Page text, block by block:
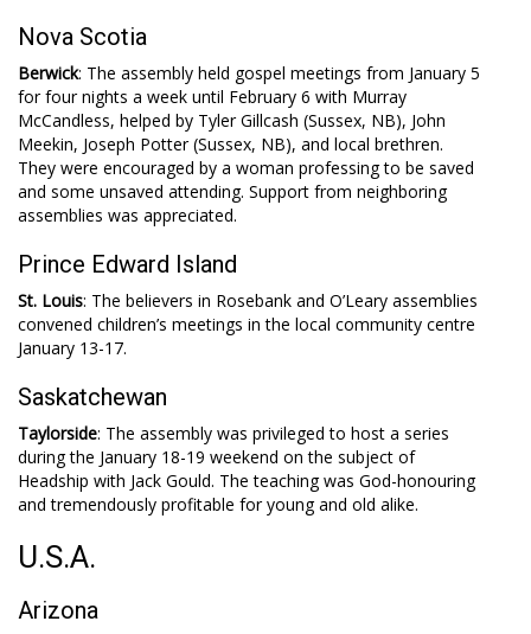
Nova Scotia
Berwick: The assembly held gospel meetings from January 5
for four nights a week until February 6 with Murray
McCandless, helped by Tyler Gillcash (Sussex, NB), John
Meekin, Joseph Potter (Sussex, NB), and local brethren.
They were encouraged by a woman professing to be saved
and some unsaved attending. Support from neighboring
assemblies was appreciated.
Prince Edward Island
St. Louis: The believers in Rosebank and O’Leary assemblies
convened children’s meetings in the local community centre
January 13-17.
Saskatchewan
Taylorside: The assembly was privileged to host a series
during the January 18-19 weekend on the subject of
Headship with Jack Gould. The teaching was God-honouring
and tremendously profitable for young and old alike.
U.S.A.
Arizona